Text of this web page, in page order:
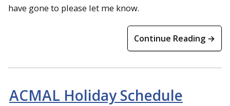
have gone to please let me know.
Continue Reading →
ACMAL Holiday Schedule